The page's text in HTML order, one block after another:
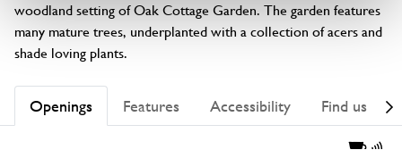
woodland setting of Oak Cottage Garden. The garden features
many mature trees, underplanted with a collection of acers and
shade loving plants.
Openings Features Accessibility Find us